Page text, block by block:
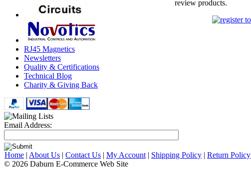
RJ45 Magnetics
Newsletters
Quality & Certifications
Technical Blog
Charity & Giving Back
Email Address:
review products.
Home | About Us | Contact Us | My Account | Shipping Policy | Return Policy
© 2026 Daburn E-Commerce Web Site